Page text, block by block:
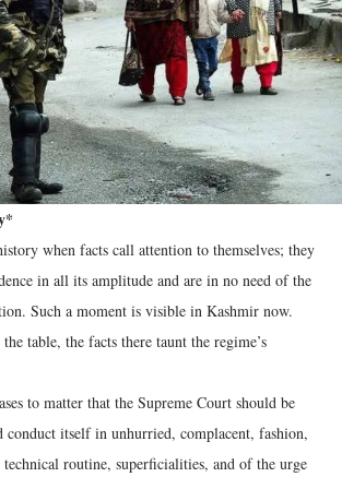
when facts call attention to themselves; they
in all its amplitude and are in no need of the
Such a moment is visible in Kashmir now.
table, the facts there taunt the regime’s
to matter that the Supreme Court should be
conduct itself in unhurried, complacent, fashion,
routine, superficialities, and of the urge